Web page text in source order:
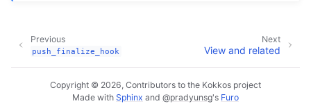
Next
View and related
Previous
push_finalize_hook
Copyright © 2026, Contributors to the Kokkos project
Made with Sphinx and @pradyunsg's Furo